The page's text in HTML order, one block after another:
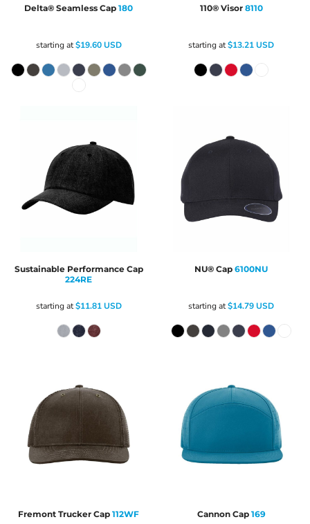
Delta® Seamless Cap 180
starting at$19.60USD
110® Visor 8110
starting at$13.21USD
Sustainable Performance Cap
224RE
starting at$11.81USD
NU® Cap 6100NU
starting at$14.79USD
Fremont Trucker Cap 112WF Cannon Cap 169